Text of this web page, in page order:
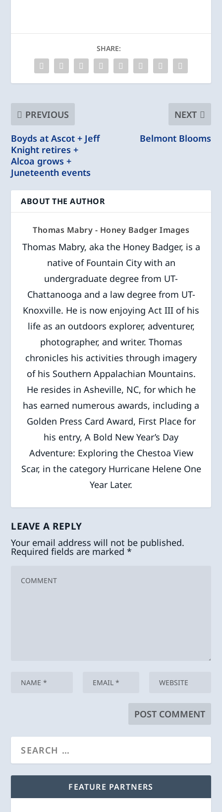
SHARE:
PREVIOUS
Boyds at Ascot + Jeff
Knight retires +
Alcoa grows +
Juneteenth events
NEXT
Belmont Blooms
ABOUT THE AUTHOR
Thomas Mabry - Honey Badger Images
Thomas Mabry, aka the Honey Badger, is a
native of Fountain City with an
undergraduate degree from UT-
Chattanooga and a law degree from UT-
Knoxville. He is now enjoying Act III of his
life as an outdoors explorer, adventurer,
photographer, and writer. Thomas
chronicles his activities through imagery
of his Southern Appalachian Mountains.
He resides in Asheville, NC, for which he
has earned numerous awards, including a
Golden Press Card Award, First Place for
his entry, A Bold New Year’s Day
Adventure: Exploring the Chestoa View
Scar, in the category Hurricane Helene One
Year Later.
LEAVE A REPLY
Your email address will not be published.
Required fields are marked*
FEATURE PARTNERS